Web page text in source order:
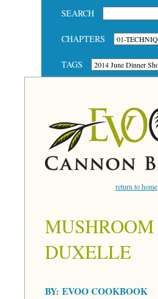
SEARCH
CHAPTERS
TAGS
return to home
MUSHROOM
DUXELLE
BY: EVOO COOKBOOK